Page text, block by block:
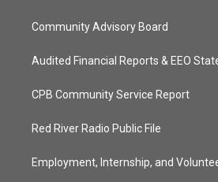
Community Advisory Board
Audited Financial Reports & EEO
CPB Community Service Report
Red River Radio Public File
Employment, Internship, and